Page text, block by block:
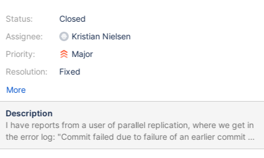
Status:
Assignee:
Priority:
Resolution:
Closed
Kristian Nielsen
Major
Fixed
More
Description
I have reports from a user of parallel replication, where we get in
the error log: "Commit failed due to failure of an earlier commit on
which this one depends". But there is no prior failure seen.